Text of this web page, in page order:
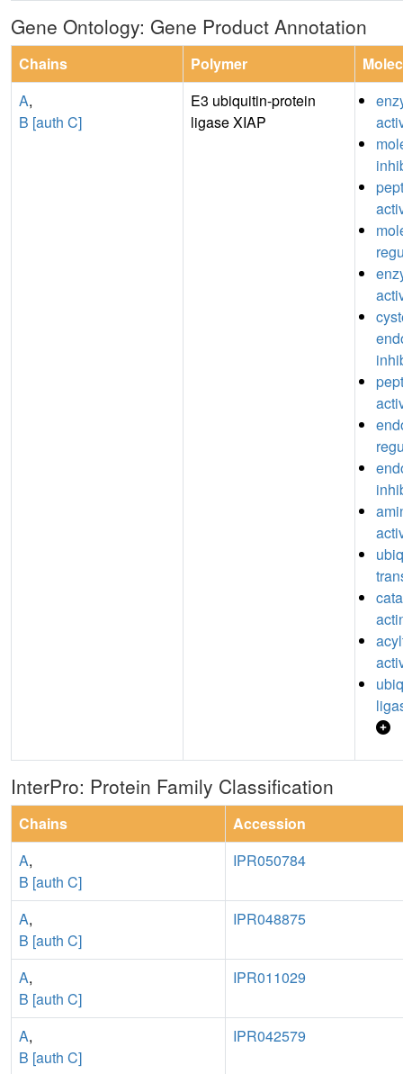
Gene Ontology: Gene Product Annotation
Chains Polymer
A,
B [auth C]
E3 ubiquitin-protein
ligase XIAP
InterPro: Protein Family Classification
Chains
Accession
A,
B [auth C]
IPR050784
A,
B [auth C]
IPR048875
A,
B [auth C]
IPR011029
A,
B [auth C]
IPR042579